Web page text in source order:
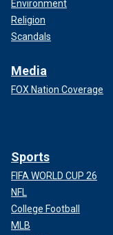
Environment
Religion
Scandals
Media
FOX Nation Coverage
Sports
FIFA WORLD CUP 26
NFL
College Football
MLB